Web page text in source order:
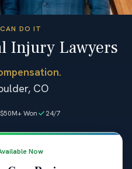
DO IT
Injury Lawyers
CO
$50M+ Won 24/7
Now